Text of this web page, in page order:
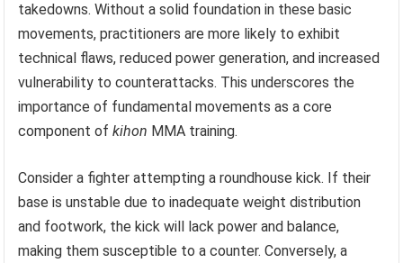
takedowns. Without a solid foundation in these basic
movements, practitioners are more likely to exhibit
technical flaws, reduced power generation, and increased
vulnerability to counterattacks. This underscores the
importance of fundamental movements as a core
component ofkihon MMA training.
Consider a fighter attempting a roundhouse kick. If their
base is unstable due to inadequate weight distribution
and footwork, the kick will lack power and balance,
making them susceptible to a counter. Conversely, a